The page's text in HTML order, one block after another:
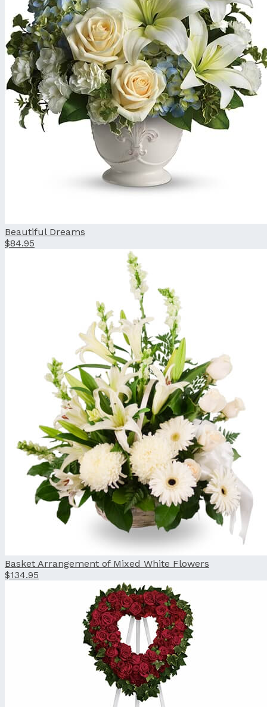
Beautiful Dreams
$84.95
Basket Arrangement of Mixed White Flowers
$134.95